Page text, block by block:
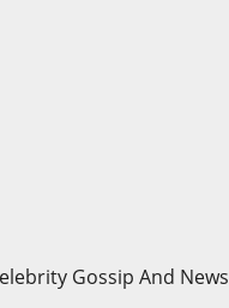
Gossip And News